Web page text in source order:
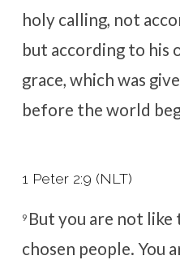
holy calling, not
but according to his
grace, which was
before the world
1 Peter 2:9 (NLT)
9 But you are not like
chosen people. You